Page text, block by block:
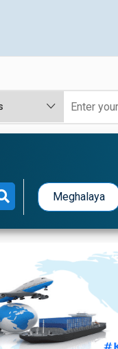
Meghalaya